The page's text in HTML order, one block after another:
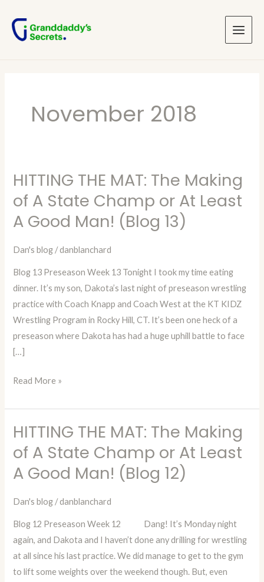
content
Menu
November 2018
HITTING THE MAT: The Making
of A State Champ or At Least
A Good Man! (Blog 13)
Dan's blog /danblanchard
Blog 13 Preseason Week 13 Tonight I took my time eating
dinner. It’s my son, Dakota’s last night of preseason wrestling
practice with Coach Knapp and Coach West at the KT KIDZ
Wrestling Program in Rocky Hill, CT. It’s been one heck of a
preseason where Dakota has had a huge uphill battle to face
[…]
HITTING
THE
MAT:
The
A
State
Champ
or
At
Least
Good
13)
Read More »
HITTING THE MAT: The Making
of A State Champ or At Least
A Good Man! (Blog 12)
Dan's blog /danblanchard
Blog 12 Preseason Week 12 Dang! It’s Monday night
again, and Dakota and I haven’t done any drilling for wrestling
at all since his last practice. We did manage to get to the gym
to lift some weights over the weekend though. But, even
HITTING
THE
MAT:
The
A
State
Champ
or